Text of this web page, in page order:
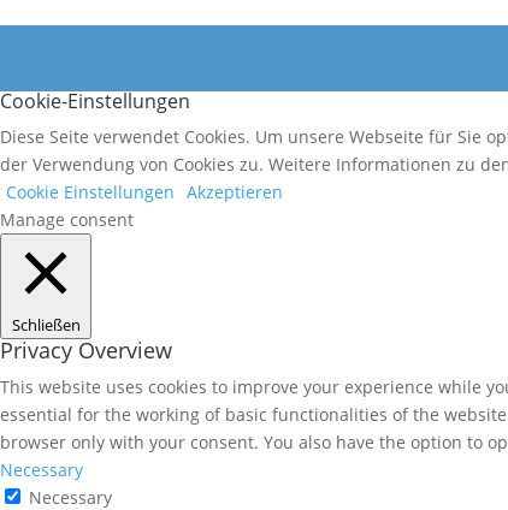
Cookie-Einstellungen
Diese Seite verwendet Cookies. Um unsere Webseite für Sie
der Verwendung von Cookies zu. Weitere Informationen zu
Cookie Einstellungen Akzeptieren
Manage consent
Schließen
Privacy Overview
This website uses cookies to improve your experience while
essential for the working of basic functionalities of the
browser only with your consent. You also have the option to
Necessary
Necessary